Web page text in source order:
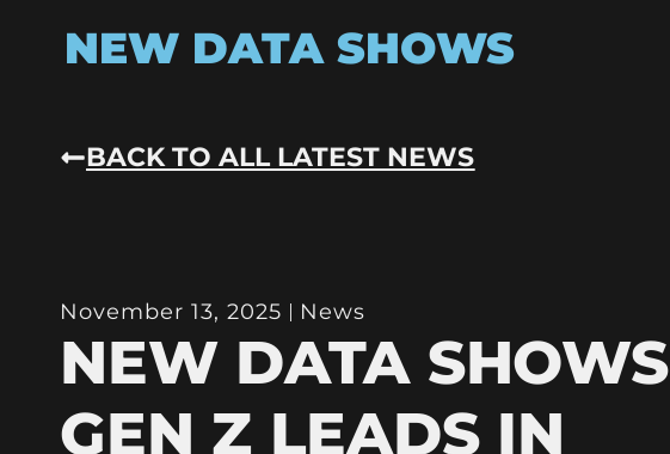
NEW DATA SHOWS
BACK TO ALL LATEST NEWS
November 13, 2025 News
NEW DATA SHOWS
GEN Z LEADS IN